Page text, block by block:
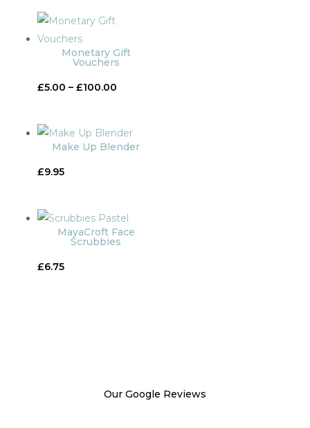
Monetary Gift
Vouchers
£5.00 – £100.00
through
Make Up Blender
£9.95
MayaCroft Face
Scrubbies
£6.75
Our Google Reviews